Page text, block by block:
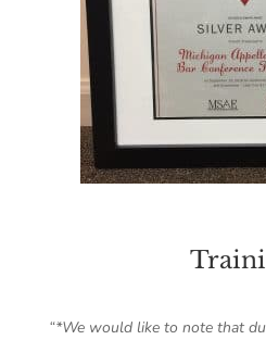
“*We would like to note that